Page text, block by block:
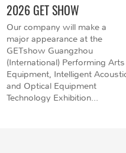
2026 GET SHOW
Our company will make a
major appearance at the
GETshow Guangzhou
(International) Performing Arts
Equipment, Intelligent
and Optical Equipment
Technology Exhibition...